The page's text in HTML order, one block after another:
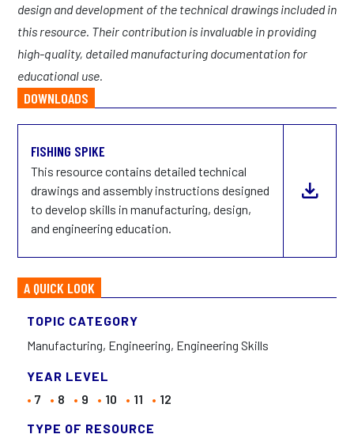
design and development of the technical drawings included in
this resource. Their contribution is invaluable in providing
high-quality, detailed manufacturing documentation for
educational use.
DOWNLOADS
FISHING SPIKE
This resource contains detailed technical
drawings and assembly instructions designed
to develop skills in manufacturing, design,
and engineering education.
A QUICK LOOK
TOPIC CATEGORY
Manufacturing, Engineering, Engineering Skills
YEAR LEVEL
7
8 9 10 11
12
TYPE OF RESOURCE